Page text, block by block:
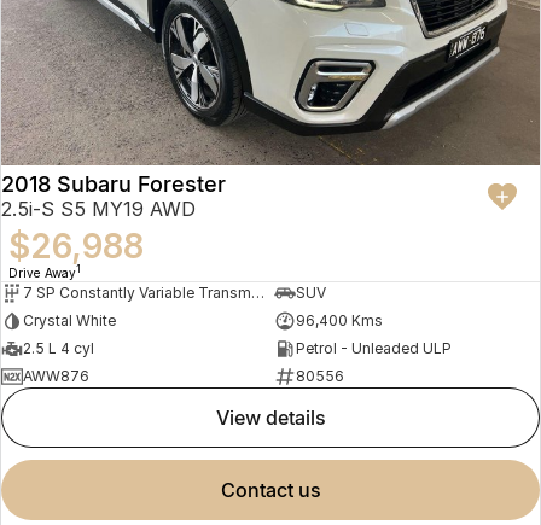
2018 Subaru Forester
2.5i-S S5 MY19 AWD
$26,988
Drive Away1
7 SP Constantly Variable Transmission
SUV
Crystal White
96,400 Kms
2.5 L 4 cyl
Petrol - Unleaded ULP
AWW876
80556
view details
contact us